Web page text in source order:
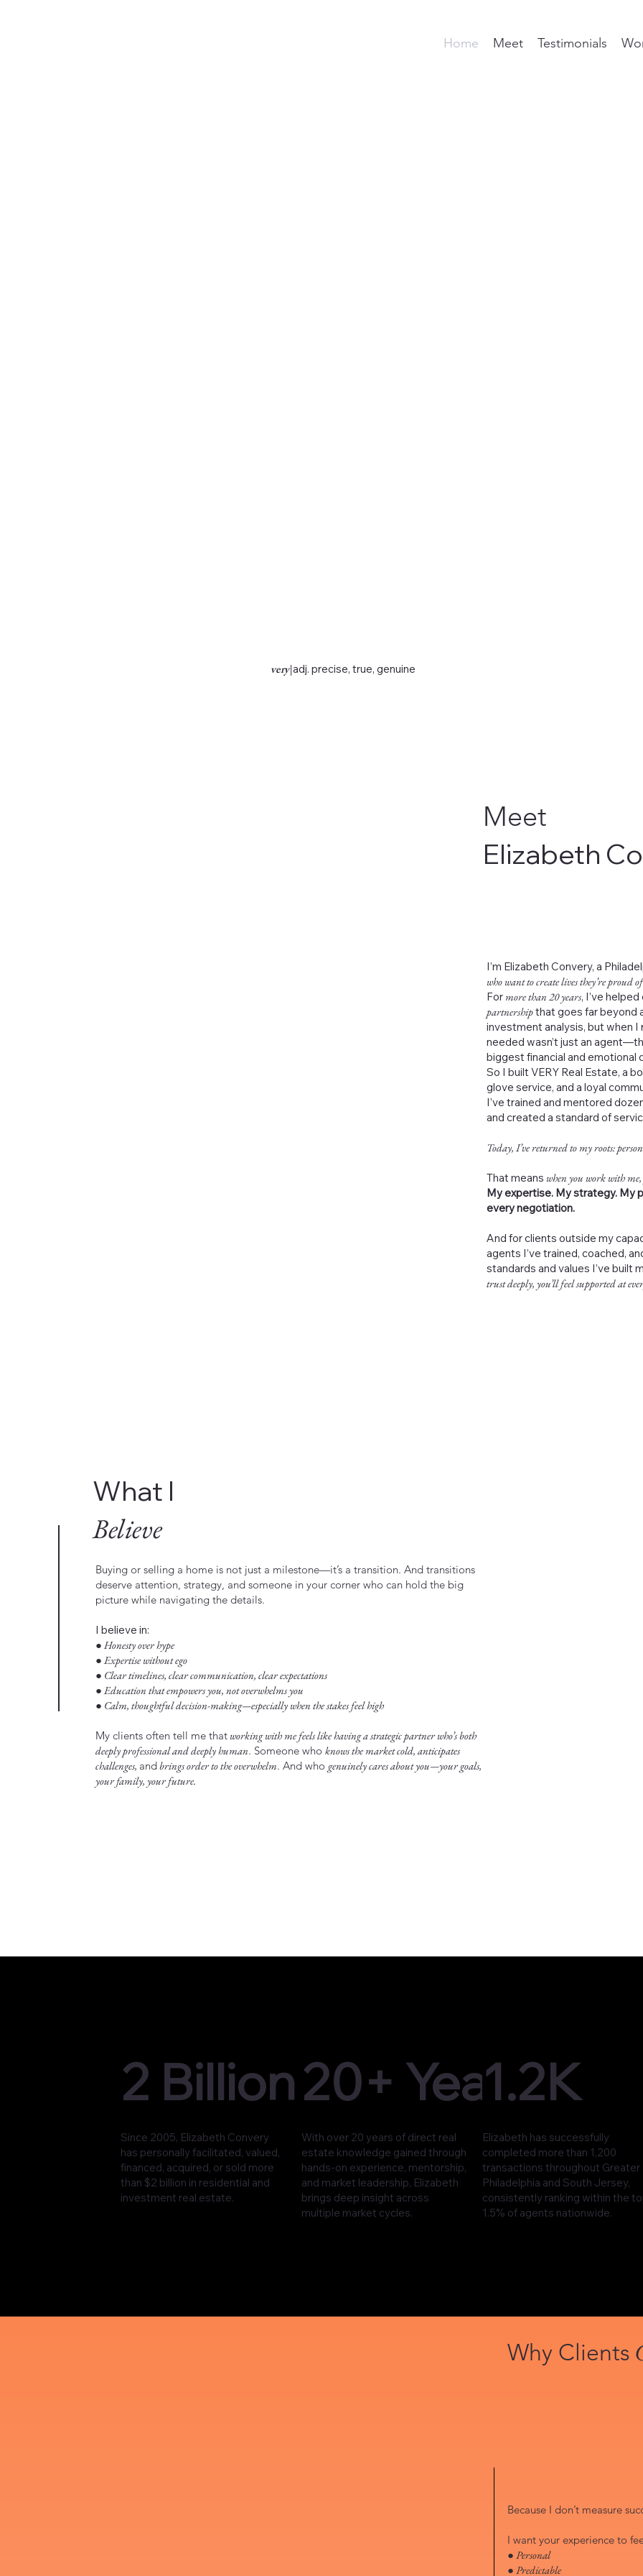
Home Meet Testimonials
very|adj. precise, true, genuine
What I
Believe
Buying or selling a home is not just a milestone—it’s a transition. And transitions
deserve attention, strategy, and someone in your corner who can hold the big
picture while navigating the details.
I believe in:
● Honesty over hype
● Expertise without ego
● Clear timelines, clear communication, clear expectations
● Education that empowers you, not overwhelms you
● Calm, thoughtful decision-making—especially when the stakes feel high
My clients often tell me that working with me feels like having a strategic partner who’s both
deeply professional and deeply human. Someone whoknows the market cold, anticipates
challenges, andbrings order to the overwhelm. And whogenuinely cares about you—your goals,
your family, your future.
Meet
Elizabeth
I’m Elizabeth Convery, a
who want to create lives they’re proud of
For more than 20 years, I’ve
partnershipthat goes far beyond
investment analysis, but when
needed wasn’t just an
biggest financial and emotional
So I built VERY Real Estate, a
glove service, and a loyal
I’ve trained and mentored
and created a standard of
Today, I’ve returned to my roots:
That means when you work with me,
My expertise. My strategy. My
every negotiation.
And for clients outside my
agents I’ve trained, coached,
standards and values I’ve built
trust deeply, you’ll feel supported at
2 Billion
Since 2005, Elizabeth Convery
has personally facilitated, valued,
financed, acquired, or sold more
than $2 billion in residential and
investment real estate.
20+ Years
With over 20 years of direct real
estate knowledge gained through
hands-on experience, mentorship,
and market leadership, Elizabeth
brings deep insight across
multiple market cycles.
1.2K
Elizabeth has successfully
completed more than 1,200
transactions throughout Greater
Philadelphia and South Jersey,
consistently ranking within the
1.5% of agents nationwide.
Why Clients
Because I don’t measure
I want your experience to
● Personal
● Predictable